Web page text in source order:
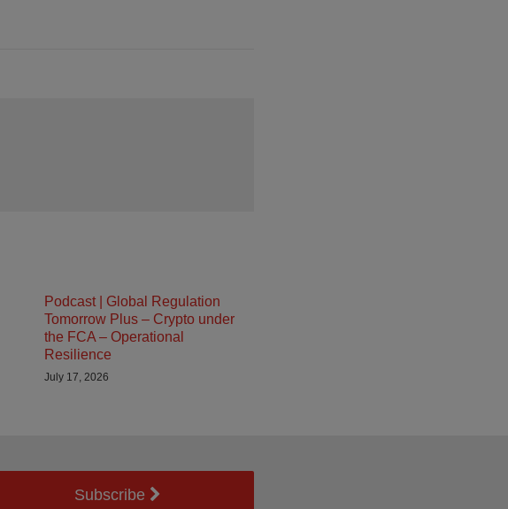
Podcast | Global Regulation
Tomorrow Plus – Crypto under
the FCA – Operational
Resilience
July 17, 2026
Subscribe